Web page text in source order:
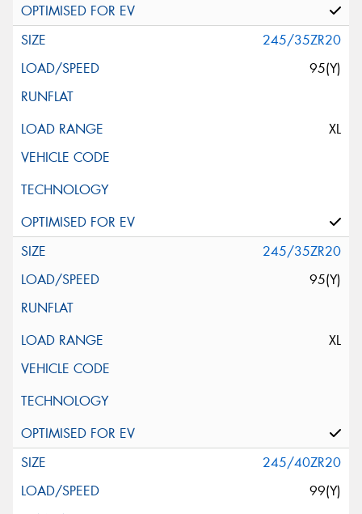
245/35ZR20
95(Y)
XL
245/35ZR20
95(Y)
XL
245/40ZR20
99(Y)